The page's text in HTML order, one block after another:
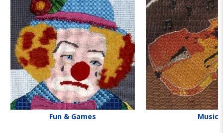
Fun & Games Music